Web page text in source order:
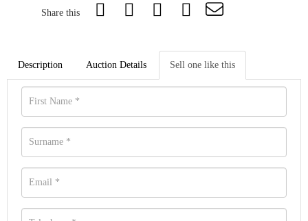
Share this
Description Auction Details Sell one like this